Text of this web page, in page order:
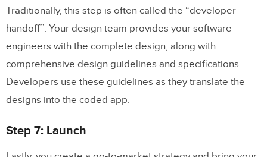
Traditionally, this step is often called the “developer
handoff”. Your design team provides your software
engineers with the complete design, along with
comprehensive design guidelines and specifications.
Developers use these guidelines as they translate the
designs into the coded app.
Step 7: Launch